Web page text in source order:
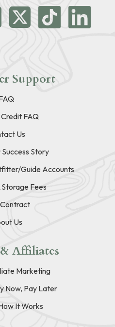
Support
FAQ
Us
Success Story
Guide Accounts
Storage Fees
Us
Affiliates
Marketing
Now, Pay Later
It Works